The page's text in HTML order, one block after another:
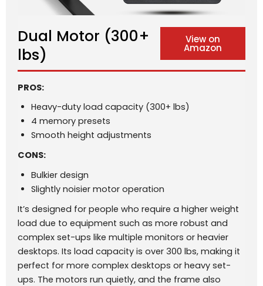
Dual Motor (300+
lbs)
View on
Amazon
PROS:
Heavy-duty load capacity (300+ lbs)
4 memory presets
Smooth height adjustments
CONS:
Bulkier design
Slightly noisier motor operation
It’s designed for people who require a higher weight
load due to equipment such as more robust and
complex set-ups like multiple monitors or heavier
desktops. Its load capacity is over 300 lbs, making it
perfect for more complex desktops or heavy set-
ups. The motors run quietly, and the frame also